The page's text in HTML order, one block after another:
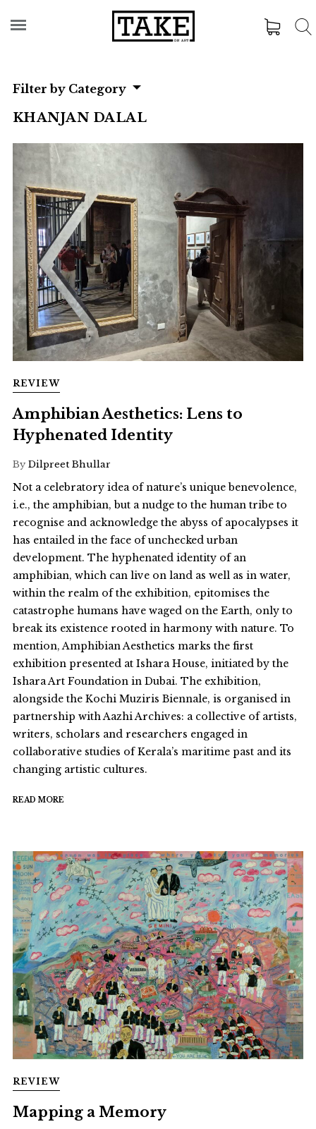
Filter by Category
KHANJAN DALAL
REVIEW
Amphibian Aesthetics: Lens to
Hyphenated Identity
By Dilpreet Bhullar
Not a celebratory idea of nature’s unique benevolence,
i.e., the amphibian, but a nudge to the human tribe to
recognise and acknowledge the abyss of apocalypses it
has entailed in the face of unchecked urban
development. The hyphenated identity of an
amphibian, which can live on land as well as in water,
within the realm of the exhibition, epitomises the
catastrophe humans have waged on the Earth, only to
break its existence rooted in harmony with nature. To
mention, Amphibian Aesthetics marks the first
exhibition presented at Ishara House, initiated by the
Ishara Art Foundation in Dubai. The exhibition,
alongside the Kochi Muziris Biennale, is organised in
partnership with Aazhi Archives: a collective of artists,
writers, scholars and researchers engaged in
collaborative studies of Kerala’s maritime past and its
changing artistic cultures.
READ MORE
REVIEW
Mapping a Memory